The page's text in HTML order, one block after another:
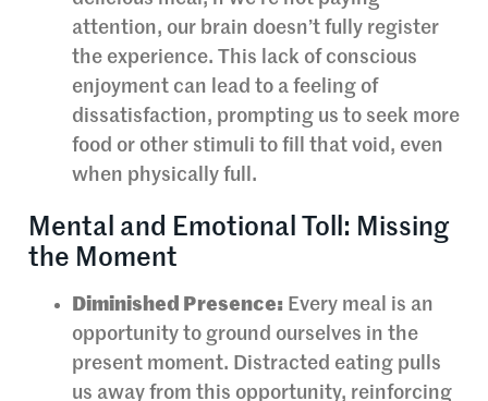
attention, our brain doesn’t fully register
the experience. This lack of conscious
enjoyment can lead to a feeling of
dissatisfaction, prompting us to seek more
food or other stimuli to fill that void, even
when physically full.
Mental and Emotional Toll: Missing
the Moment
Diminished Presence: Every meal is an
opportunity to ground ourselves in the
present moment. Distracted eating pulls
us away from this opportunity, reinforcing